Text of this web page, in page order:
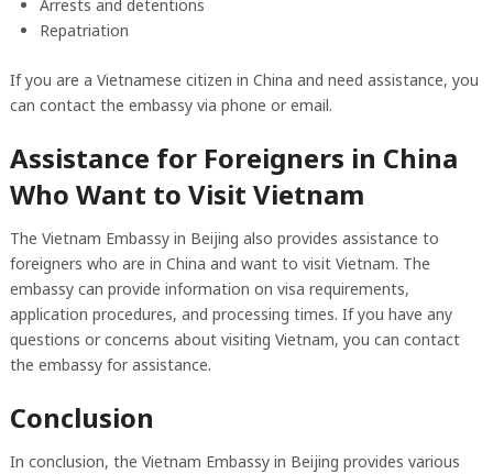
Arrests and detentions
Repatriation
If you are a Vietnamese citizen in China and need assistance, you
can contact the embassy via phone or email.
Assistance for Foreigners in China
Who Want to Visit Vietnam
The Vietnam Embassy in Beijing also provides assistance to
foreigners who are in China and want to visit Vietnam. The
embassy can provide information on visa requirements,
application procedures, and processing times. If you have any
questions or concerns about visiting Vietnam, you can contact
the embassy for assistance.
Conclusion
In conclusion, the Vietnam Embassy in Beijing provides various